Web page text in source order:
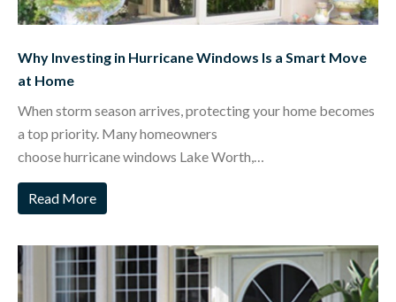
Why Investing in Hurricane Windows Is a Smart Move
at Home
When storm season arrives, protecting your home becomes
a top priority. Many homeowners
choose hurricane windows Lake Worth,…
Read More